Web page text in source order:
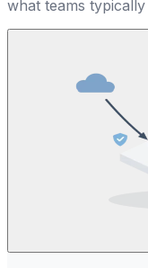
9
what teams